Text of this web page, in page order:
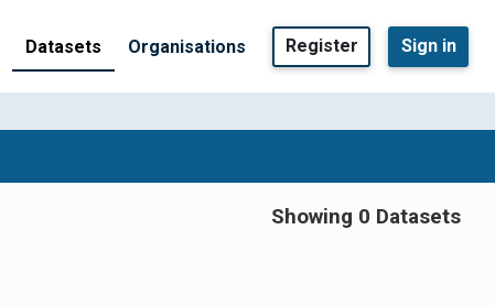
Datasets Organisations Register Sign in
Showing 0 Datasets